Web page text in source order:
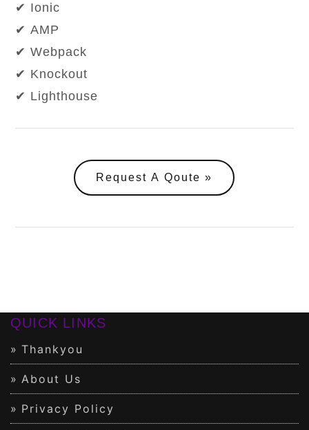
✔ Ionic
✔ AMP
✔ Webpack
✔ Knockout
✔ Lighthouse
Request A Qoute
QUICK LINKS
Thankyou
About Us
Privacy Policy